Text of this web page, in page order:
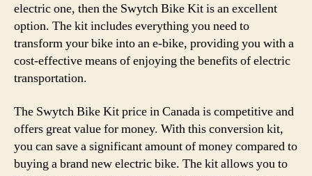
electric one, then the Swytch Bike Kit is an excellent
option. The kit includes everything you need to
transform your bike into an e-bike, providing you with a
cost-effective means of enjoying the benefits of electric
transportation.
The Swytch Bike Kit price in Canada is competitive and
offers great value for money. With this conversion kit,
you can save a significant amount of money compared to
buying a brand new electric bike. The kit allows you to